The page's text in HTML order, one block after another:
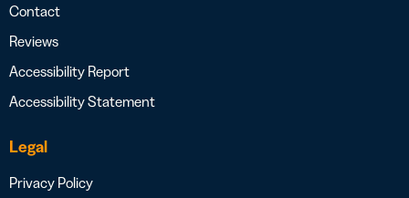
Contact
Reviews
Accessibility Report
Accessibility Statement
Legal
Privacy Policy